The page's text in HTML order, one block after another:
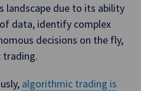
landscape due to its ability
data, identify complex
decisions on the fly,
algorithmic trading is